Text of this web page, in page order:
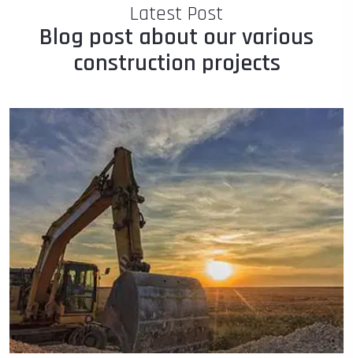
Latest Post
Blog post about our various
construction projects